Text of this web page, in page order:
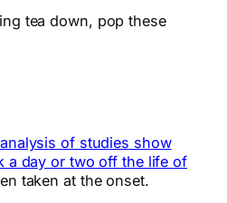
tea down, pop these
of studies show
a day or two off the life of
taken at the onset.